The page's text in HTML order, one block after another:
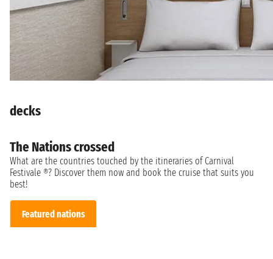
decks
The Nations crossed
What are the countries touched by the itineraries of Carnival
Festivale ®? Discover them now and book the cruise that suits you
best!
Featured nations